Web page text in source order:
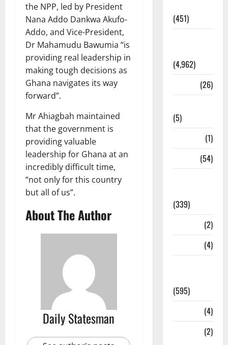
the NPP, led by President
Nana Addo Dankwa Akufo-
Addo, and Vice-President,
Dr Mahamudu Bawumia “is
providing real leadership in
making tough decisions as
Ghana navigates its way
forward”.
Mr Ahiagbah maintained
that the government is
providing valuable
leadership for Ghana at an
incredibly difficult time,
“not only for this country
but all of us”.
About The Author
Daily Statesman
(451)
(4,962)
(26)
(5)
(1)
(54)
(339)
(2)
(4)
(595)
(4)
(2)